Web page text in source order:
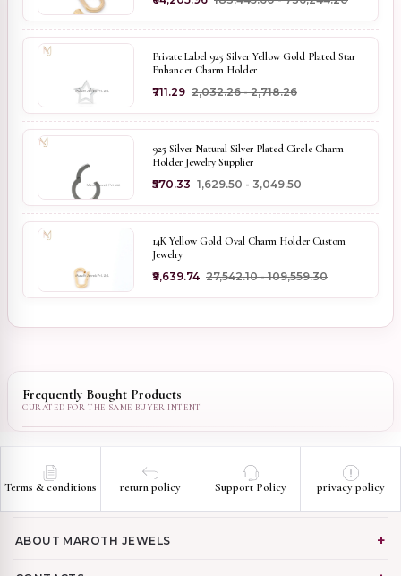
Private Label 925 Silver Yellow Gold Plated Star
Enhancer Charm Holder
₹711.29 ₹2,032.26 - ₹2,718.26
925 Silver Natural Silver Plated Circle Charm
Holder Jewelry Supplier
₹570.33 ₹1,629.50 - ₹3,049.50
14K Yellow Gold Oval Charm Holder Custom
Jewelry
₹9,639.74 ₹27,542.10 - ₹109,559.30
Frequently Bought Products
Terms & conditions return policy Support Policy privacy policy
ABOUT MAROTH JEWELS